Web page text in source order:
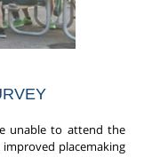
unable to attend the
placemaking